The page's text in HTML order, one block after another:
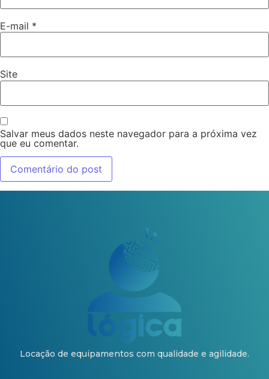
E-mail *
Site
Salvar meus dados neste navegador para a próxima vez
que eu comentar.
Locação de equipamentos com qualidade e agilidade.